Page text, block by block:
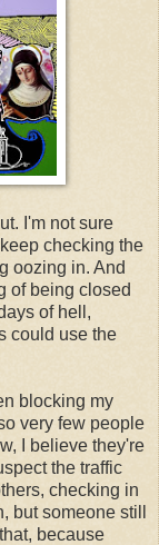
I'm not sure
checking the
oozing in. And
of being closed
of hell,
could use the
blocking my
very few people
I believe they're
the traffic
checking in
but someone still
because